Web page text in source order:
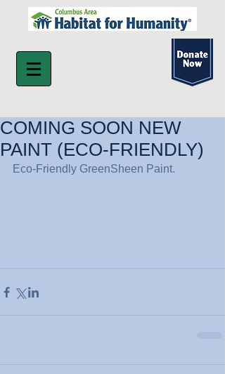
COMING SOON NEW
PAINT (ECO-FRIENDLY)
Eco-Friendly GreenSheen Paint.